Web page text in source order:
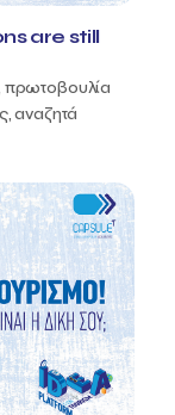
are still
αναζητά